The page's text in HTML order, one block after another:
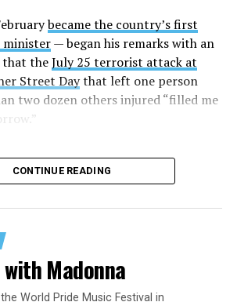
became the country’s first
minister— began his remarks with an
that theJuly 25 terrorist attack at
Street Daythat left one person
two dozen others injured “filled me
CONTINUE READING
Madonna
World Pride Music Festival in